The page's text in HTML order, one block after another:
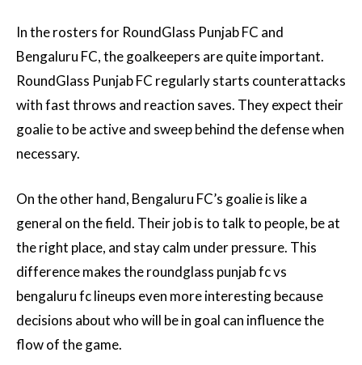
In the rosters for RoundGlass Punjab FC and
Bengaluru FC, the goalkeepers are quite important.
RoundGlass Punjab FC regularly starts counterattacks
with fast throws and reaction saves. They expect their
goalie to be active and sweep behind the defense when
necessary.
On the other hand, Bengaluru FC’s goalie is like a
general on the field. Their job is to talk to people, be at
the right place, and stay calm under pressure. This
difference makes the roundglass punjab fc vs
bengaluru fc lineups even more interesting because
decisions about who will be in goal can influence the
flow of the game.